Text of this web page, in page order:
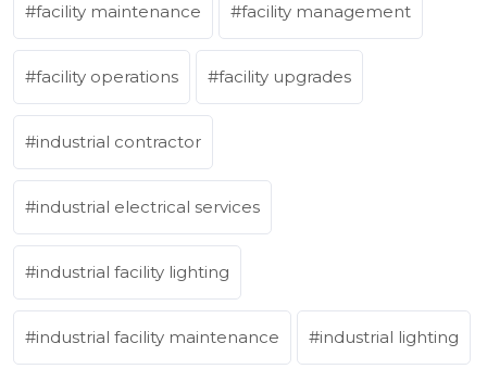
facility maintenance facility management
facility operations facility upgrades
industrial contractor
industrial electrical services
industrial facility lighting
industrial facility maintenance industrial lighting